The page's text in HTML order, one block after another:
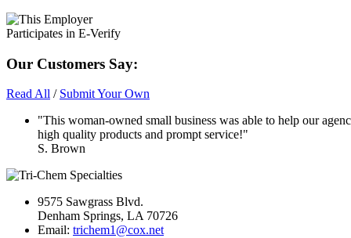
Our Customers Say:
Read All / Submit Your Own
"This woman-owned small business was able to help our
high quality products and prompt service!"
S. Brown
9575 Sawgrass Blvd.
Denham Springs, LA 70726
Email: trichem1@cox.net